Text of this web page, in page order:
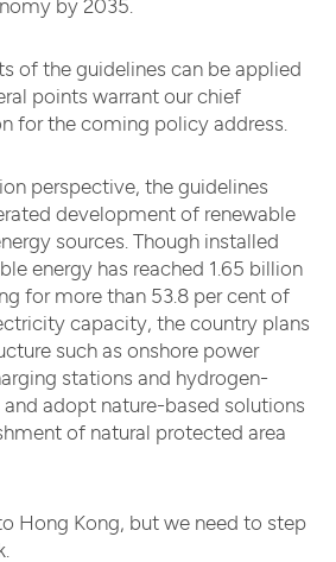
of the guidelines can be applied
points warrant our chief
for the coming policy address.
perspective, the guidelines
development of renewable
sources. Though installed
energy has reached 1.65 billion
for more than 53.8 per cent of
capacity, the country plans
such as onshore power
stations and hydrogen-
adopt nature-based solutions
of natural protected area
Hong Kong, but we need to step